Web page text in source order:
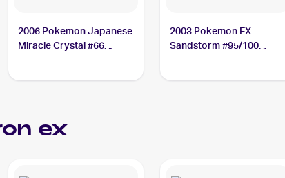
2006 Pokemon Japanese
Miracle Crystal #66
2003 Pokemon EX
Sandstorm #95/100
ex